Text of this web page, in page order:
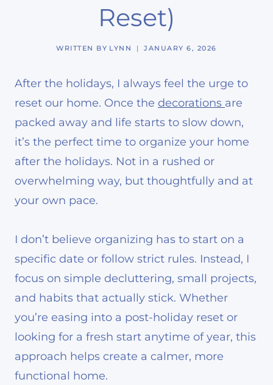
Reset)
WRITTEN BY LYNN JANUARY 6, 2026
After the holidays, I always feel the urge to
reset our home. Once the decorations are
packed away and life starts to slow down,
it’s the perfect time to organize your home
after the holidays. Not in a rushed or
overwhelming way, but thoughtfully and at
your own pace.
I don’t believe organizing has to start on a
specific date or follow strict rules. Instead, I
focus on simple decluttering, small projects,
and habits that actually stick. Whether
you’re easing into a post-holiday reset or
looking for a fresh start anytime of year, this
approach helps create a calmer, more
functional home.